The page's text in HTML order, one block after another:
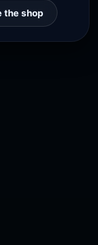
the shop